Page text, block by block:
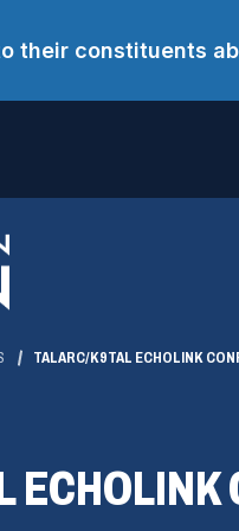
their constituents
TALARC/K9TAL ECHOLINK
ECHOLINK